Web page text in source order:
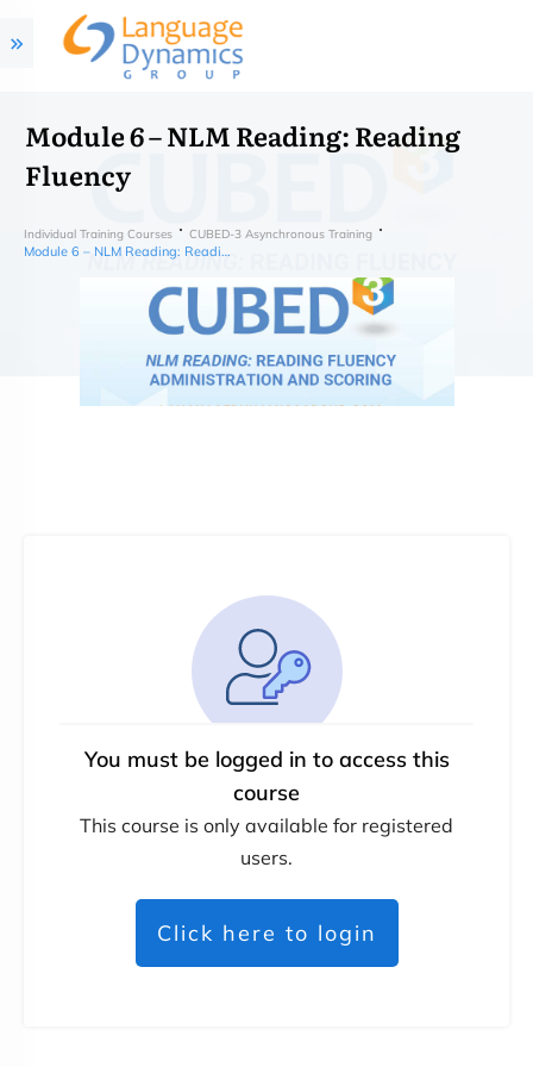
Module 6 – NLM Reading: Reading
Fluency
Individual Training Courses CUBED-3 Asynchronous Training
Module 6 – NLM Reading: Reading Fluency
You must be logged in to access this
course
This course is only available for registered
users.
Click here to login